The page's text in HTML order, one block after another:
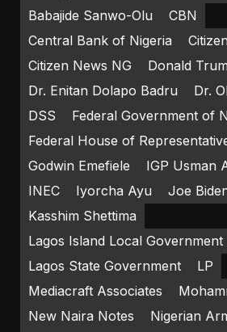
Babajide Sanwo-Olu
CBN
Central Bank of Nigeria
Citizen News NG
Donald
Dr. Enitan Dolapo Badru
Dr.
DSS
Federal Government of
Federal House of
Godwin Emefiele
IGP Usman
INEC
Iyorcha Ayu
Joe
Kasshim Shettima
Lagos Island Local Government
Lagos State Government
LP
Mediacraft Associates
New Naira Notes
Nigerian